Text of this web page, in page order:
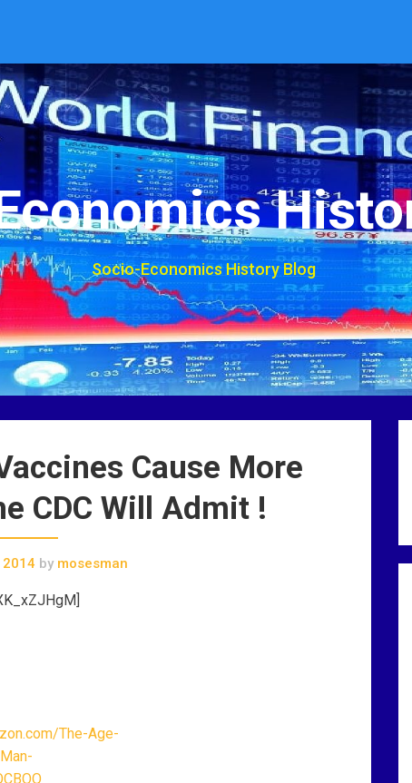
Socio-Economics History Blog
Cause More
CDC Will Admit !
by mosesman